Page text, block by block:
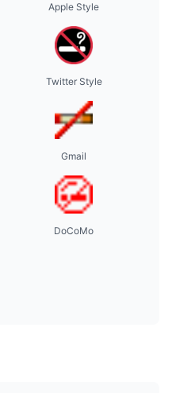
Apple Style
Twitter Style
Gmail
DoCoMo